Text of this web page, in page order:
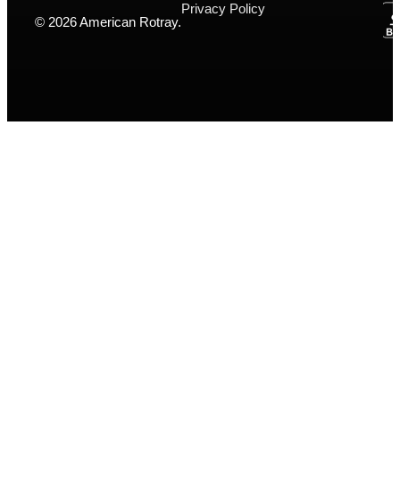
© 2026 American Rotray.
Privacy Policy